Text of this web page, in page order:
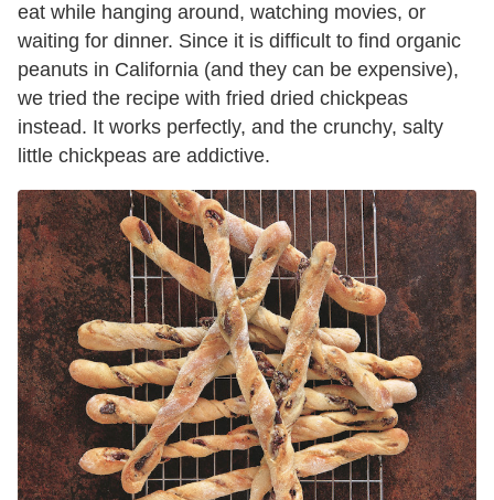
eat while hanging around, watching movies, or
waiting for dinner. Since it is difficult to find organic
peanuts in California (and they can be expensive),
we tried the recipe with fried dried chickpeas
instead. It works perfectly, and the crunchy, salty
little chickpeas are addictive.